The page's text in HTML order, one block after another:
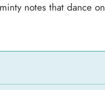
notes that dance on